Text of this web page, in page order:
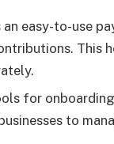
an easy-to-use
This
for
to